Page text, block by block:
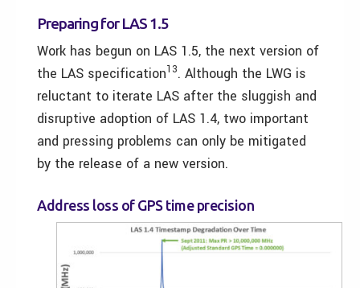
Preparing for LAS 1.5
Work has begun on LAS 1.5, the next version of
the LAS specification13. Although the LWG is
reluctant to iterate LAS after the sluggish and
disruptive adoption of LAS 1.4, two important
and pressing problems can only be mitigated
by the release of a new version.
Address loss of GPS time precision